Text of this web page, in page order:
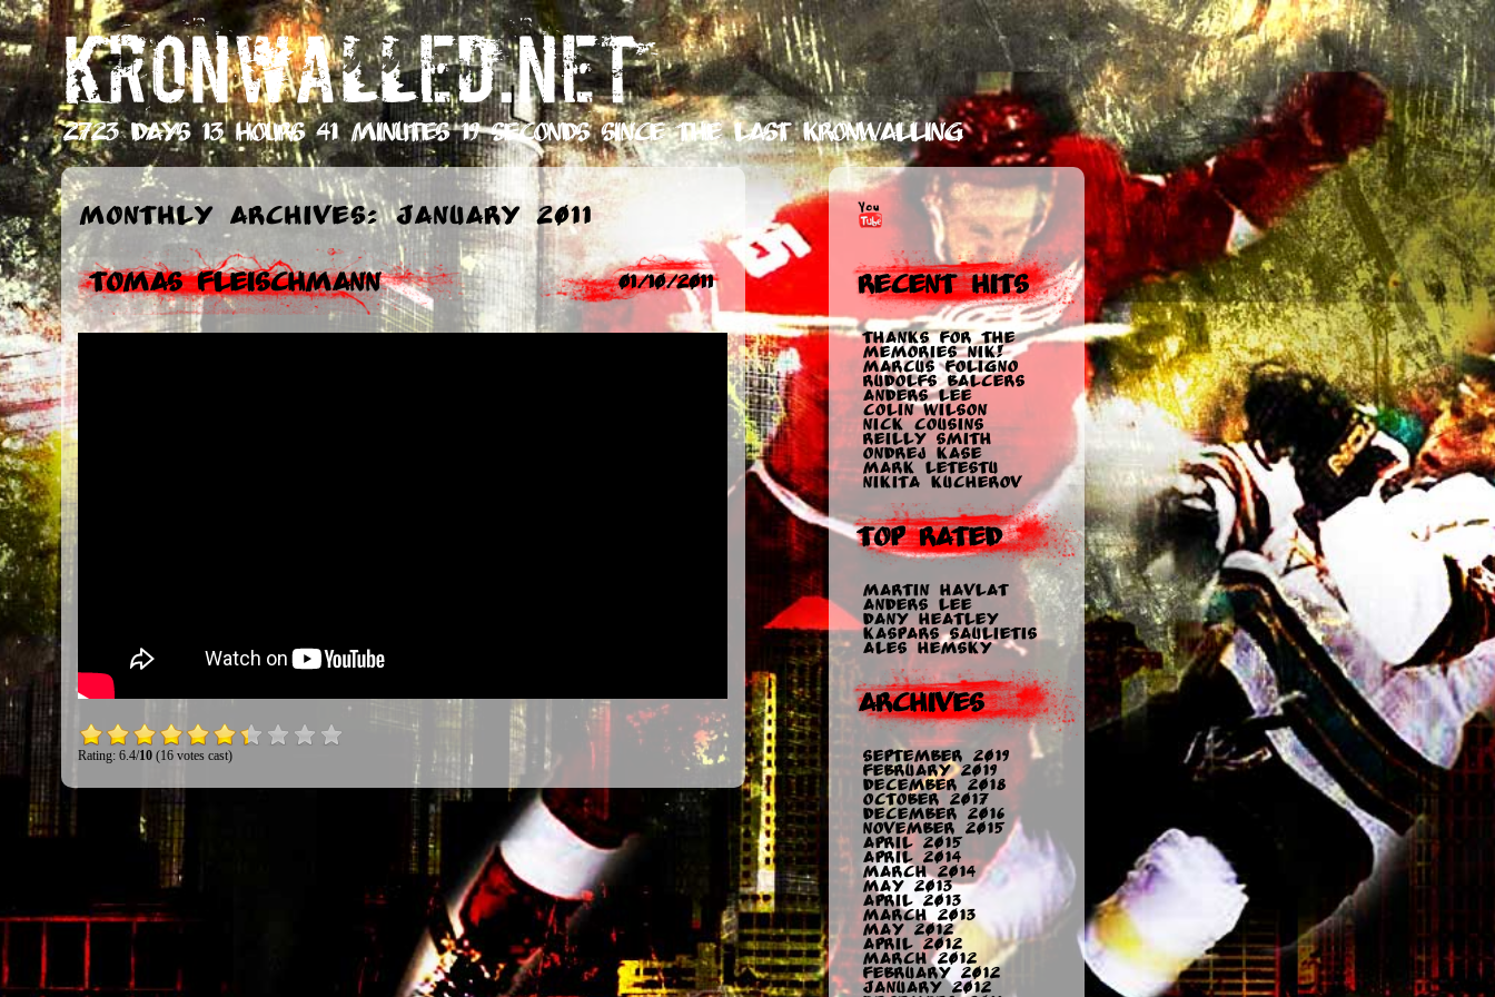
KRONWALLED.NET
2723 days 13 hours 41 minutes 19 secondssince the last Kronwalling
Monthly Archives: January 2011
01/10/2011
Tomas Fleischmann
Rating: 6.4/10(16 votes cast)
Recent Hits
Thanks for the
memories Nik!
Marcus Foligno
Rudolfs Balcers
Anders Lee
Colin Wilson
Nick Cousins
Reilly Smith
Ondrej Kase
Mark Letestu
Nikita Kucherov
Top Rated
Martin Havlat
Anders Lee
Dany Heatley
Kaspars Saulietis
Ales Hemsky
Archives
September 2019
February 2019
December 2018
October 2017
December 2016
November 2015
April 2015
April 2014
March 2014
May 2013
April 2013
March 2013
May 2012
April 2012
March 2012
February 2012
January 2012